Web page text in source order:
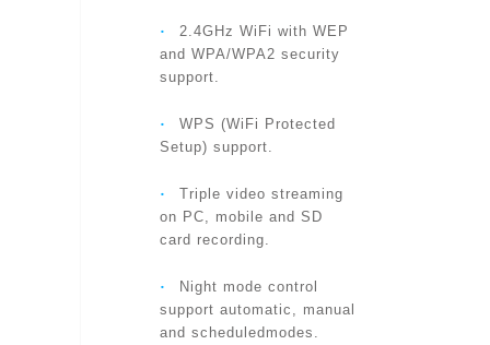
‧
2.4GHz WiFi with WEP
and WPA/WPA2 security
support.
‧
WPS (WiFi Protected
Setup) support.
‧
Triple video streaming
on PC, mobile and SD
card recording.
‧
Night mode control
support automatic, manual
and scheduledmodes.
BUTTONS
INDICATORS